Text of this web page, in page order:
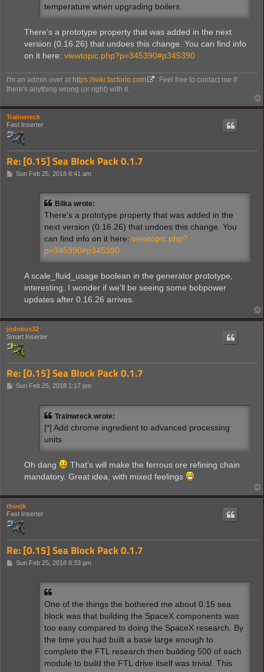
temperature when upgrading boilers.
There's a prototype property that was added in the next
version (0.16.26) that undoes this change. You can find info
on it here: viewtopic.php?p=345390#p345390
I'm an admin over at https://wiki.factorio.com
. Feel free to contact me if
there's anything wrong (or right) with it.
Trainwreck
Fast Inserter
Re: [0.15] Sea Block Pack 0.1.7
PSun Feb 25, 2018 8:41 am
Bilka wrote:
There's a prototype property that was added in the
next version (0.16.26) that undoes this change. You
can find info on it here: viewtopic.php?
p=345390#p345390
A scale_fluid_usage boolean in the generator prototype,
interesting. I wonder if we'll be seeing some bobpower
updates after 0.16.26 arrives.
jodokus32
Smart Inserter
Re: [0.15] Sea Block Pack 0.1.7
PSun Feb 25, 2018 1:17 pm
Trainwreck wrote:
[*] Add chrome ingredient to advanced processing
units
Oh dang
That's will make the ferrous ore refining chain
mandatory. Great idea, with mixed feelings
thuejk
Fast Inserter
Re: [0.15] Sea Block Pack 0.1.7
PSun Feb 25, 2018 8:33 pm
One of the things the bothered me about 0.15 sea
block was that building the SpaceX components was
too easy compared to doing the SpaceX research. By
the time you had built a base large enough to
complete the FTL research then building 500 of each
module to build the FTL drive itself was trivial. This